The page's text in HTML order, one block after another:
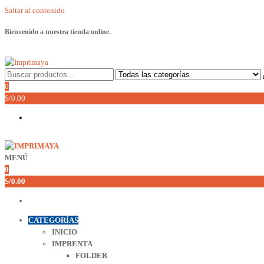
Saltar al contenido
Bienvenido a nuestra tienda online.
Imprimaya
Lo tenemos todo!
0
S/0.00
Imprimaya
Lo tenemos todo!
MENÚ
0
S/0.00
CATEGORÍAS
INICIO
IMPRENTA
FOLDER